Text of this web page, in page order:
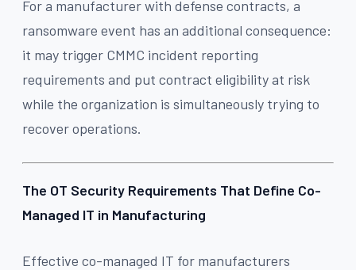
For a manufacturer with defense contracts, a
ransomware event has an additional consequence:
it may trigger CMMC incident reporting
requirements and put contract eligibility at risk
while the organization is simultaneously trying to
recover operations.
The OT Security Requirements That Define Co-
Managed IT in Manufacturing
Effective co-managed IT for manufacturers